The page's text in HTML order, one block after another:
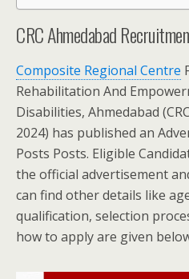
CRC Ahmedabad
Composite Regional Centre
Rehabilitation And
Disabilities, Ahmedabad
2024) has published an
Posts Posts. Eligible
the official advertisement
can find other details like
qualification, selection
how to apply are given